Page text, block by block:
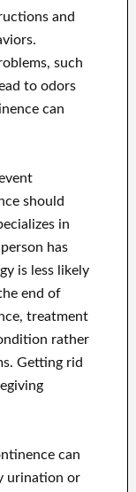
and
such
to odors
can
should
in
has
is less likely
end of
treatment
rather
Getting rid
can
urination or